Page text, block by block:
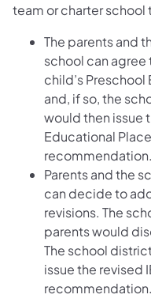
team or charter school
The parents and
school can
child’s Preschool
and, if so, the
would then issue
Educational
recommendation.
Parents and the
can decide to
revisions. The
parents would
The school
issue the revised
recommendation.